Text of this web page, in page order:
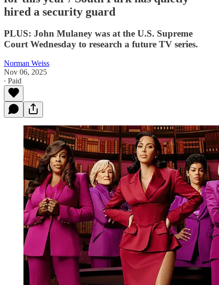
hired a security guard
PLUS: John Mulaney was at the U.S. Supreme
Court Wednesday to research a future TV series.
Norman Weiss
Nov 06, 2025
∙ Paid